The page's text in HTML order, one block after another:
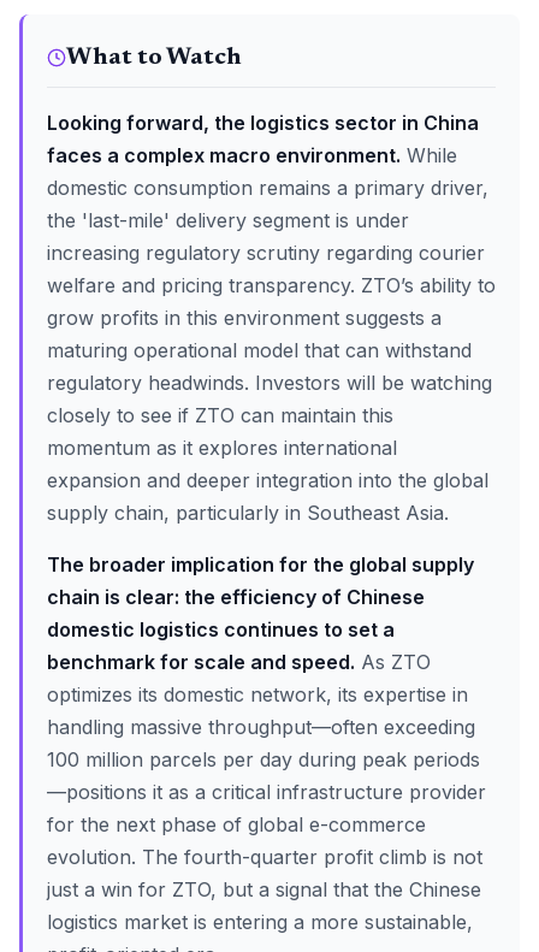
What to Watch
Looking forward, the logistics sector in China
faces a complex macro environment. While
domestic consumption remains a primary driver,
the 'last-mile' delivery segment is under
increasing regulatory scrutiny regarding courier
welfare and pricing transparency. ZTO’s ability to
grow profits in this environment suggests a
maturing operational model that can withstand
regulatory headwinds. Investors will be watching
closely to see if ZTO can maintain this
momentum as it explores international
expansion and deeper integration into the global
supply chain, particularly in Southeast Asia.
The broader implication for the global supply
chain is clear: the efficiency of Chinese
domestic logistics continues to set a
benchmark for scale and speed. As ZTO
optimizes its domestic network, its expertise in
handling massive throughput—often exceeding
100 million parcels per day during peak periods
—positions it as a critical infrastructure provider
for the next phase of global e-commerce
evolution. The fourth-quarter profit climb is not
just a win for ZTO, but a signal that the Chinese
logistics market is entering a more sustainable,